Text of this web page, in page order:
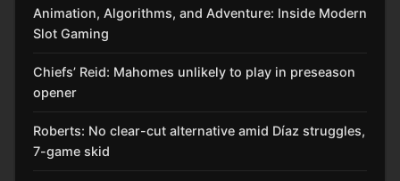
Animation, Algorithms, and Adventure: Inside Modern
Slot Gaming
Chiefs’ Reid: Mahomes unlikely to play in preseason
opener
Roberts: No clear-cut alternative amid Díaz struggles,
7-game skid